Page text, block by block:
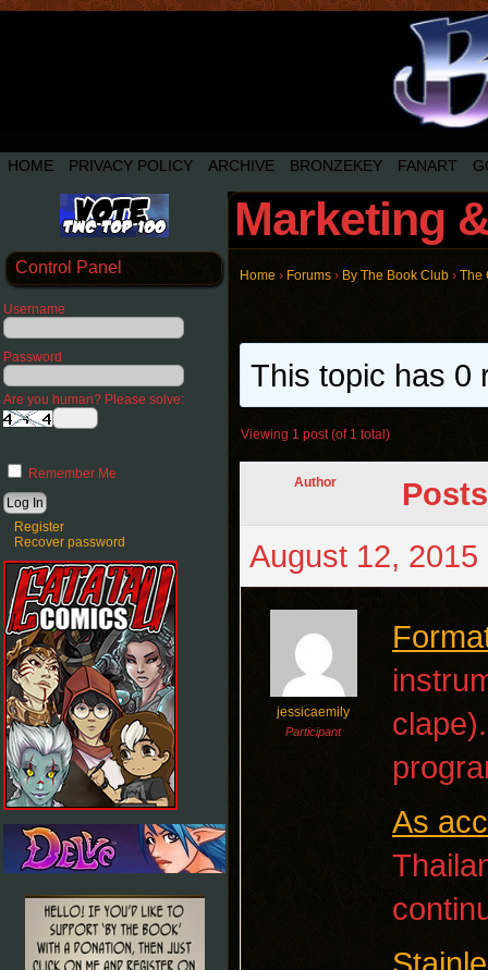
HOME PRIVACY POLICY ARCHIVE BRONZEKEY FANART
Control Panel
Username
Password
Are you human? Please solve:
Remember Me
Register
Recover password
Marketing
Home › Forums › By The Book Club › The
This topic has 0
Viewing 1 post (of 1 total)
Author
Posts
August 12,
jessicaemily
Participant
As